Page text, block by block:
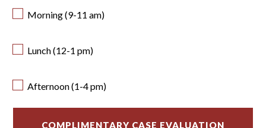
Morning (9-11 am)
Lunch (12-1 pm)
Afternoon (1-4 pm)